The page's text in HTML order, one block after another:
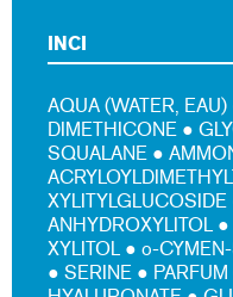
INCI
AQUA (WATER,
DIMETHICONE ●
SQUALANE ●
ANHYDROXYLITOL
XYLITOL ● o-
● SERINE ●